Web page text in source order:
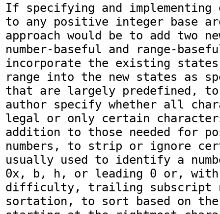
If specifying and
to any positive integer base
approach would be to add two
number-baseful and range-
incorporate the existing states
range into the new states as
that are largely predefined,
author specify whether all
legal or only certain
addition to those needed for
numbers, to strip or ignore
usually used to identify a
0x, b, h, or leading 0 or, with
difficulty, trailing subscript
sortation, to sort based on